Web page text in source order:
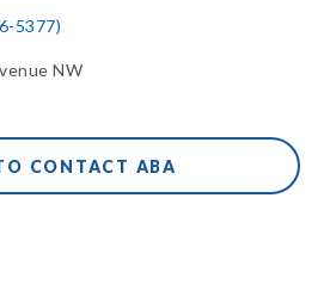
5377)
NW
CONTACT ABA